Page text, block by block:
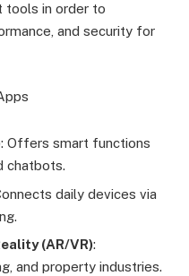
tools in order to
and security for
: Offers smart functions
chatbots.
daily devices via
(AR/VR):
and property industries.